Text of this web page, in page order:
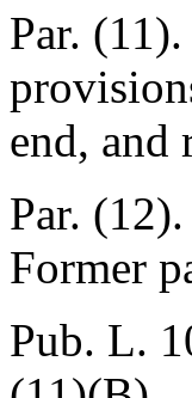
Par. (11).
end, and
Par. (12).
Former
Pub. L.